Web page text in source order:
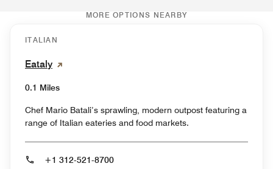
MORE OPTIONS NEARBY
ITALIAN
Eataly
0.1 Miles
Chef Mario Batali’s sprawling, modern outpost featuring a
range of Italian eateries and food markets.
+1 312-521-8700